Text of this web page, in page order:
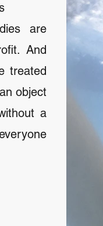
are
And
treated
object
a